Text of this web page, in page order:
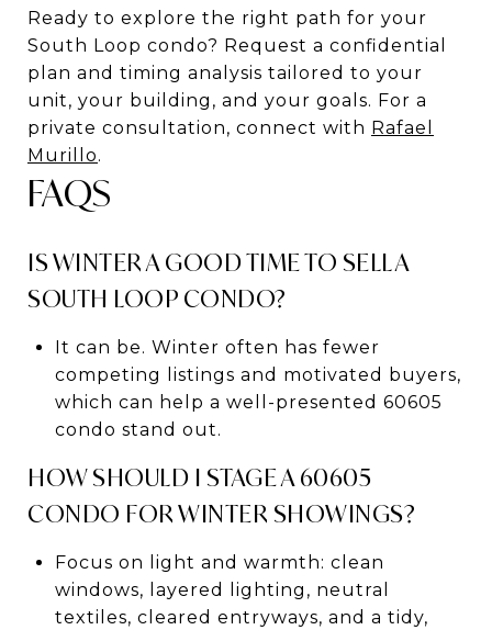
Ready to explore the right path for your
South Loop condo? Request a confidential
plan and timing analysis tailored to your
unit, your building, and your goals. For a
private consultation, connect with Rafael
Murillo.
FAQS
IS WINTER A GOOD TIME TO SELL A
SOUTH LOOP CONDO?
It can be. Winter often has fewer
competing listings and motivated buyers,
which can help a well-presented 60605
condo stand out.
HOW SHOULD I STAGE A 60605
CONDO FOR WINTER SHOWINGS?
Focus on light and warmth: clean
windows, layered lighting, neutral
textiles, cleared entryways, and a tidy,